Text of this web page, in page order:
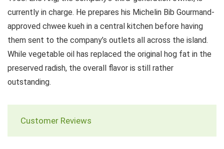
currently in charge. He prepares his Michelin Bib Gourmand-
approved chwee kueh in a central kitchen before having
them sent to the company’s outlets all across the island.
While vegetable oil has replaced the original hog fat in the
preserved radish, the overall flavor is still rather
outstanding.
Customer Reviews